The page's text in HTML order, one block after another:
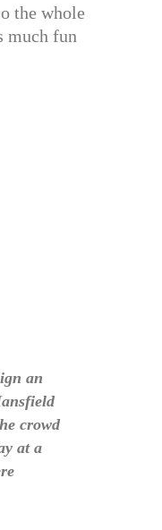
the whole
much fun
an
crowd
at a